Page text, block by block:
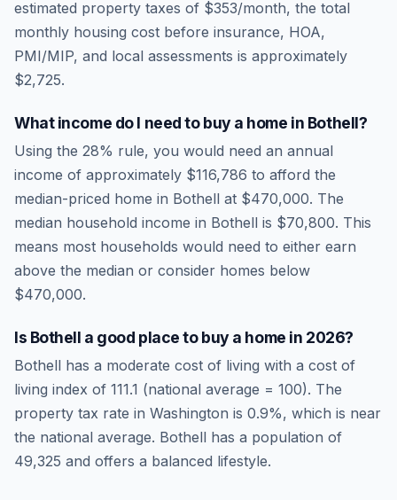
estimated property taxes of $353/month, the total
monthly housing cost before insurance, HOA,
PMI/MIP, and local assessments is approximately
$2,725.
What income do I need to buy a home in Bothell?
Using the 28% rule, you would need an annual
income of approximately $116,786 to afford the
median-priced home in Bothell at $470,000. The
median household income in Bothell is $70,800. This
means most households would need to either earn
above the median or consider homes below
$470,000.
Is Bothell a good place to buy a home in 2026?
Bothell has a moderate cost of living with a cost of
living index of 111.1 (national average = 100). The
property tax rate in Washington is 0.9%, which is near
the national average. Bothell has a population of
49,325 and offers a balanced lifestyle.